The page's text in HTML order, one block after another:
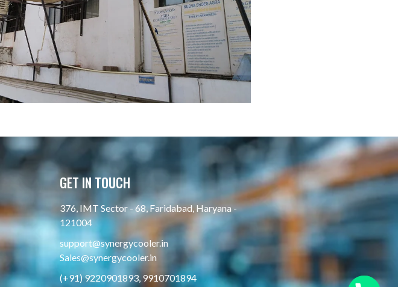
GET IN TOUCH
376, IMT Sector - 68, Faridabad, Haryana -
121004
support@synergycooler.in
Sales@synergycooler.in
(+91) 9220901893, 9910701894